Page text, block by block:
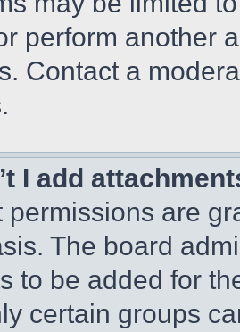
perform another
Contact a
I add
permissions are
The board
to be added for
certain groups